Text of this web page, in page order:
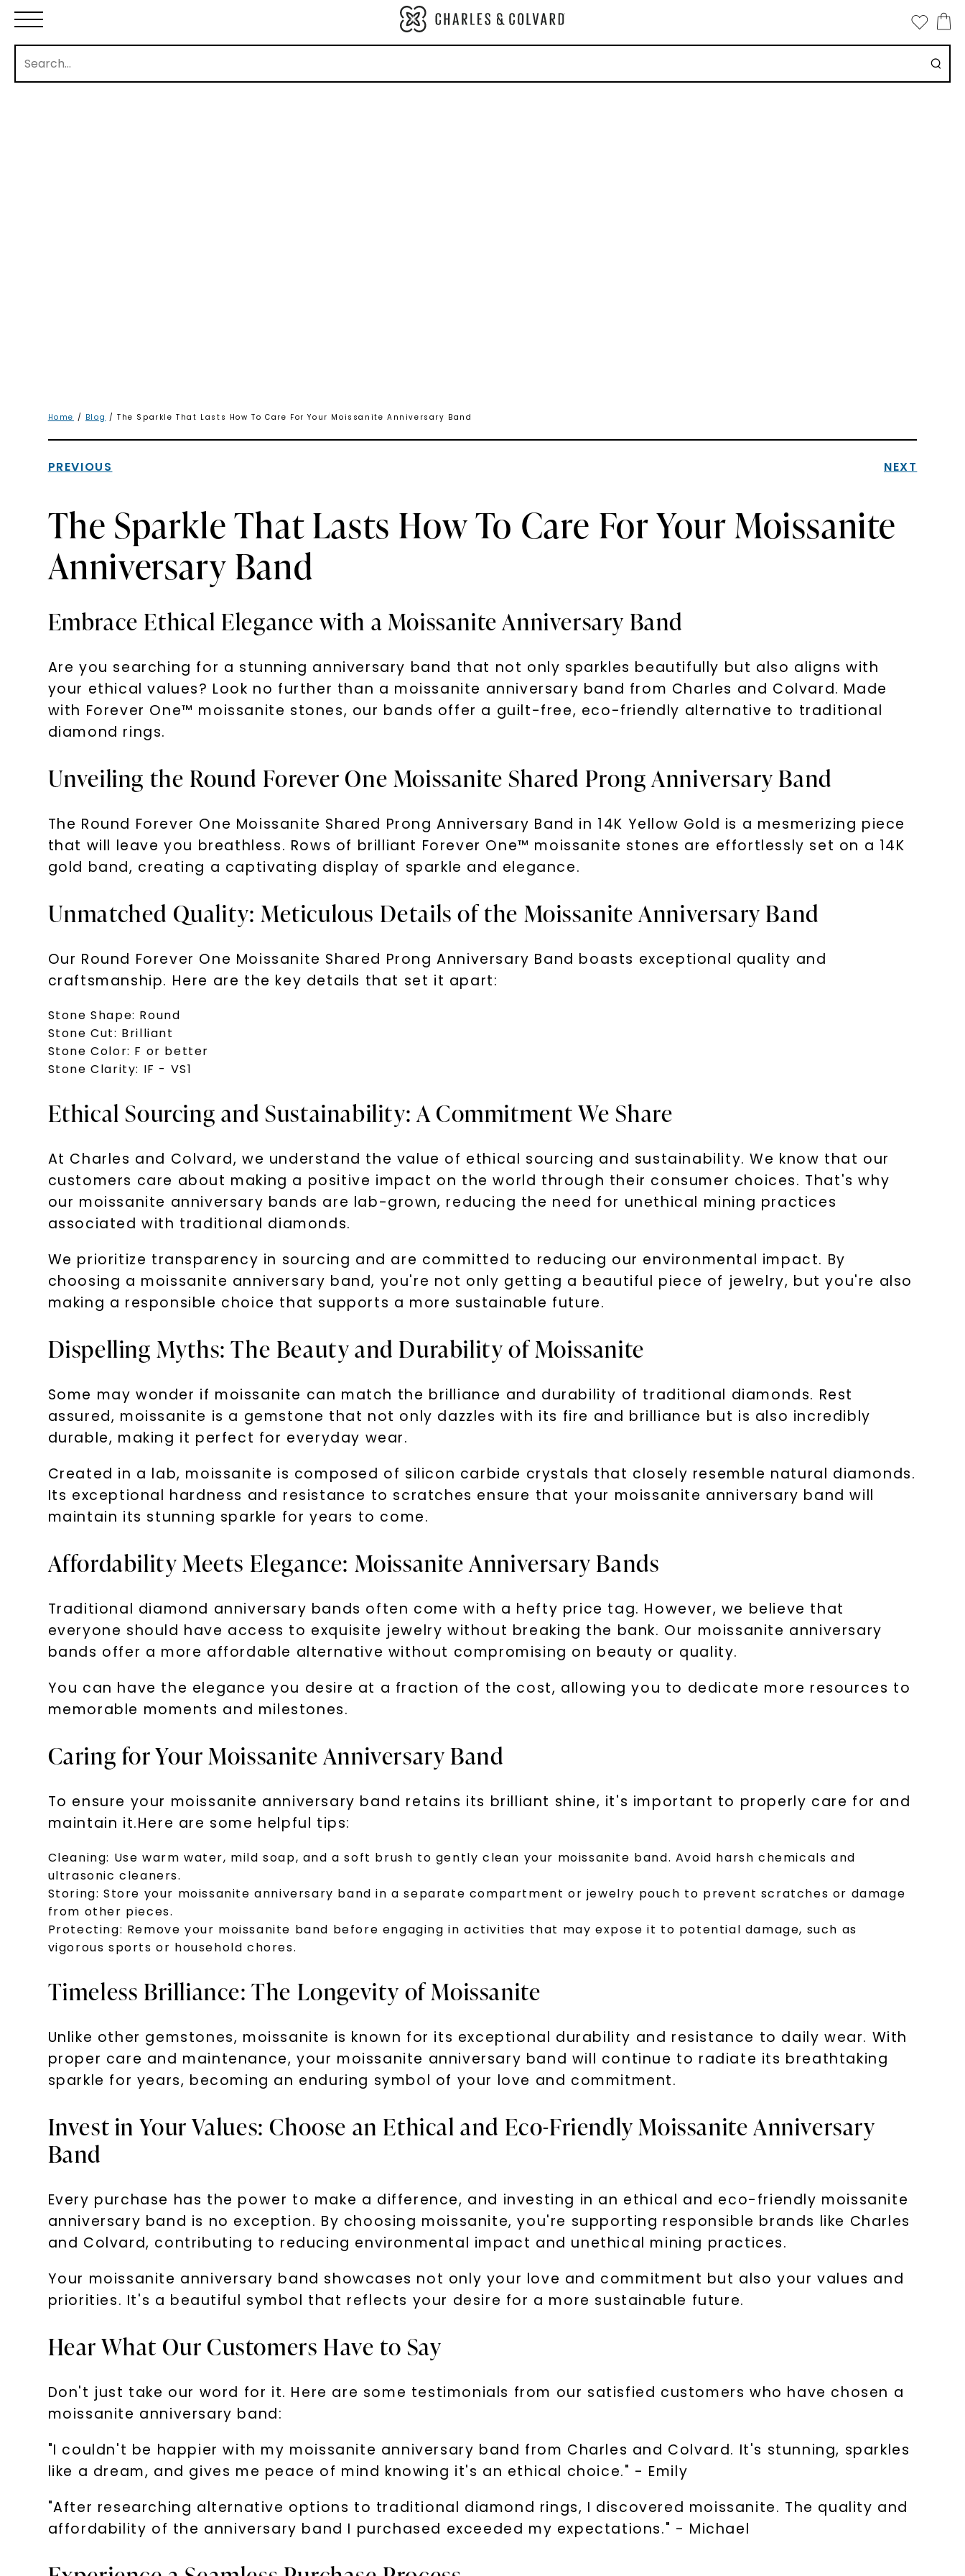
Home / Blog / The Sparkle That Lasts How To Care For Your Moissanite Anniversary Band
PREVIOUS NEXT
The Sparkle That Lasts How To Care For Your Moissanite
Anniversary Band
Embrace Ethical Elegance with a Moissanite Anniversary Band
Are you searching for a stunning anniversary band that not only sparkles beautifully but also aligns with
your ethical values? Look no further than a moissanite anniversary band from Charles and Colvard. Made
with Forever One™ moissanite stones, our bands offer a guilt-free, eco-friendly alternative to traditional
diamond rings.
Unveiling the Round Forever One Moissanite Shared Prong Anniversary Band
The Round Forever One Moissanite Shared Prong Anniversary Band in 14K Yellow Gold is a mesmerizing piece
that will leave you breathless. Rows of brilliant Forever One™ moissanite stones are effortlessly set on a 14K
gold band, creating a captivating display of sparkle and elegance.
Unmatched Quality: Meticulous Details of the Moissanite Anniversary Band
Our Round Forever One Moissanite Shared Prong Anniversary Band boasts exceptional quality and
craftsmanship. Here are the key details that set it apart:
Stone Shape: Round
Stone Cut: Brilliant
Stone Color: F or better
Stone Clarity: IF - VS1
Ethical Sourcing and Sustainability: A Commitment We Share
At Charles and Colvard, we understand the value of ethical sourcing and sustainability. We know that our
customers care about making a positive impact on the world through their consumer choices. That's why
our moissanite anniversary bands are lab-grown, reducing the need for unethical mining practices
associated with traditional diamonds.
We prioritize transparency in sourcing and are committed to reducing our environmental impact. By
choosing a moissanite anniversary band, you're not only getting a beautiful piece of jewelry, but you're also
making a responsible choice that supports a more sustainable future.
Dispelling Myths: The Beauty and Durability of Moissanite
Some may wonder if moissanite can match the brilliance and durability of traditional diamonds. Rest
assured, moissanite is a gemstone that not only dazzles with its fire and brilliance but is also incredibly
durable, making it perfect for everyday wear.
Created in a lab, moissanite is composed of silicon carbide crystals that closely resemble natural diamonds.
Its exceptional hardness and resistance to scratches ensure that your moissanite anniversary band will
maintain its stunning sparkle for years to come.
Affordability Meets Elegance: Moissanite Anniversary Bands
Traditional diamond anniversary bands often come with a hefty price tag. However, we believe that
everyone should have access to exquisite jewelry without breaking the bank. Our moissanite anniversary
bands offer a more affordable alternative without compromising on beauty or quality.
You can have the elegance you desire at a fraction of the cost, allowing you to dedicate more resources to
memorable moments and milestones.
Caring for Your Moissanite Anniversary Band
To ensure your moissanite anniversary band retains its brilliant shine, it's important to properly care for and
maintain it.Here are some helpful tips:
Cleaning: Use warm water, mild soap, and a soft brush to gently clean your moissanite band. Avoid harsh chemicals and
ultrasonic cleaners.
Storing: Store your moissanite anniversary band in a separate compartment or jewelry pouch to prevent scratches or damage
from other pieces.
Protecting: Remove your moissanite band before engaging in activities that may expose it to potential damage, such as
vigorous sports or household chores.
Timeless Brilliance: The Longevity of Moissanite
Unlike other gemstones, moissanite is known for its exceptional durability and resistance to daily wear. With
proper care and maintenance, your moissanite anniversary band will continue to radiate its breathtaking
sparkle for years, becoming an enduring symbol of your love and commitment.
Invest in Your Values: Choose an Ethical and Eco-Friendly Moissanite Anniversary
Band
Every purchase has the power to make a difference, and investing in an ethical and eco-friendly moissanite
anniversary band is no exception. By choosing moissanite, you're supporting responsible brands like Charles
and Colvard, contributing to reducing environmental impact and unethical mining practices.
Your moissanite anniversary band showcases not only your love and commitment but also your values and
priorities. It's a beautiful symbol that reflects your desire for a more sustainable future.
Hear What Our Customers Have to Say
Don't just take our word for it. Here are some testimonials from our satisfied customers who have chosen a
moissanite anniversary band:
"I couldn't be happier with my moissanite anniversary band from Charles and Colvard. It's stunning, sparkles
like a dream, and gives me peace of mind knowing it's an ethical choice." - Emily
"After researching alternative options to traditional diamond rings, I discovered moissanite. The quality and
affordability of the anniversary band I purchased exceeded my expectations." - Michael
your first order and get exclusive access to new arrivals,
Email Address:
Phone:
LET'S BE FRIENDS